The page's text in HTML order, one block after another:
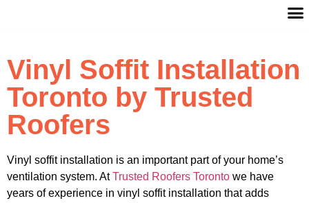
Vinyl Soffit Installation
Toronto by Trusted
Roofers
Vinyl soffit installation is an important part of your home’s
ventilation system. AtTrusted Roofers Toronto we have
years of experience in vinyl soffit installation that adds